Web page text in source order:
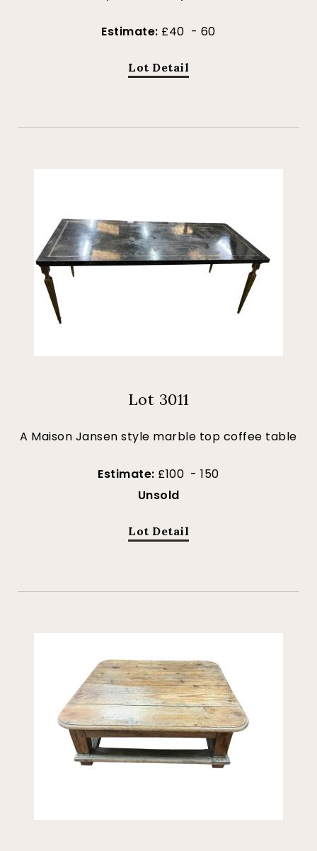
Estimate: £40 - 60
Lot Detail
Lot 3011
A Maison Jansen style marble top coffee table
Estimate: £100 - 150
Unsold
Lot Detail